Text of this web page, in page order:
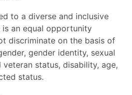
to a diverse and inclusive
an equal opportunity
discriminate on the basis of
gender identity, sexual
status, disability, age,
status.